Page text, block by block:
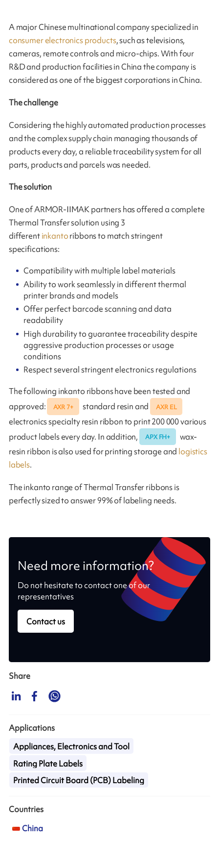
A major Chinese multinational company specialized in
consumer electronics products, such as televisions,
cameras, remote controls and micro-chips. With four
R&D and production facilities in China the company is
considered as one of the biggest corporations in China.
The challenge
Considering the highly automated production processes
and the complex supply chain managing thousands of
products every day, a reliable traceability system for all
parts, products and parcels was needed.
The solution
One of ARMOR-IIMAK partners has offered a complete
Thermal Transfer solution using 3
differentinkantoribbons to match stringent
specifications:
Compatibility with multiple label materials
Ability to work seamlessly in different thermal
printer brands and models
Offer perfect barcode scanning and data
readability
High durability to guarantee traceability despite
aggressive production processes or usage
conditions
Respect several stringent electronics regulations
The following inkanto ribbons have been tested and
approved:
AXR 7+ standard resin and AXR EL
electronics specialty resin ribbon to print 200 000 various
product labels every day. In addition,
APX FH+
wax-
resin ribbon is also used for printing storage and logistics
labels.
The inkanto range of Thermal Transfer ribbons is
perfectly sized to answer 99% of labeling needs.
Need more information?
Do not hesitate to contact one of our
representatives
Contact us
Share
Applications
Appliances, Electronics and Tool
Rating Plate Labels
Printed Circuit Board (PCB) Labeling
Countries
China